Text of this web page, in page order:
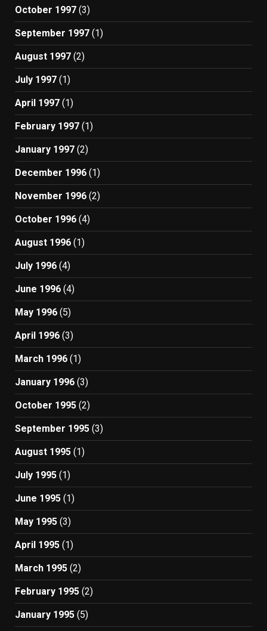
October 1997 (3)
September 1997 (1)
August 1997 (2)
July 1997 (1)
April 1997 (1)
February 1997 (1)
January 1997 (2)
December 1996 (1)
November 1996 (2)
October 1996 (4)
August 1996 (1)
July 1996 (4)
June 1996 (4)
May 1996 (5)
April 1996 (3)
March 1996 (1)
January 1996 (3)
October 1995 (2)
September 1995 (3)
August 1995 (1)
July 1995 (1)
June 1995 (1)
May 1995 (3)
April 1995 (1)
March 1995 (2)
February 1995 (2)
January 1995 (5)